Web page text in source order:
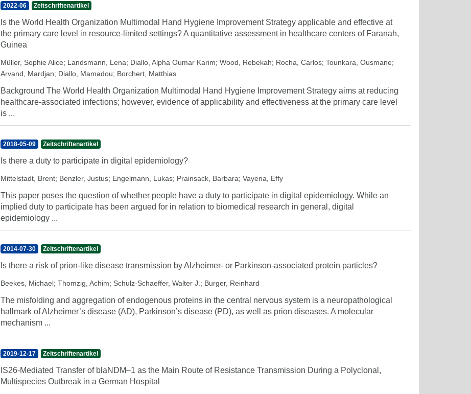
2022-06 Zeitschriftenartikel
Is the World Health Organization Multimodal Hand Hygiene Improvement Strategy applicable and effective at
the primary care level in resource-limited settings? A quantitative assessment in healthcare centers of Faranah,
Guinea
Müller, Sophie Alice; Landsmann, Lena; Diallo, Alpha Oumar Karim; Wood, Rebekah; Rocha, Carlos; Tounkara, Ousmane;
Arvand, Mardjan; Diallo, Mamadou; Borchert, Matthias
Background The World Health Organization Multimodal Hand Hygiene Improvement Strategy aims at reducing
healthcare-associated infections; however, evidence of applicability and effectiveness at the primary care level
is ...
2018-05-09 Zeitschriftenartikel
Is there a duty to participate in digital epidemiology?
Mittelstadt, Brent; Benzler, Justus; Engelmann, Lukas; Prainsack, Barbara; Vayena, Effy
This paper poses the question of whether people have a duty to participate in digital epidemiology. While an
implied duty to participate has been argued for in relation to biomedical research in general, digital
epidemiology ...
2014-07-30 Zeitschriftenartikel
Is there a risk of prion-like disease transmission by Alzheimer- or Parkinson-associated protein particles?
Beekes, Michael; Thomzig, Achim; Schulz-Schaeffer, Walter J. ; Burger, Reinhard
The misfolding and aggregation of endogenous proteins in the central nervous system is a neuropathological
hallmark of Alzheimer’s disease (AD), Parkinson’s disease (PD), as well as prion diseases. A molecular
mechanism ...
2019-12-17 Zeitschriftenartikel
IS26-Mediated Transfer of blaNDM–1 as the Main Route of Resistance Transmission During a Polyclonal,
Multispecies Outbreak in a German Hospital